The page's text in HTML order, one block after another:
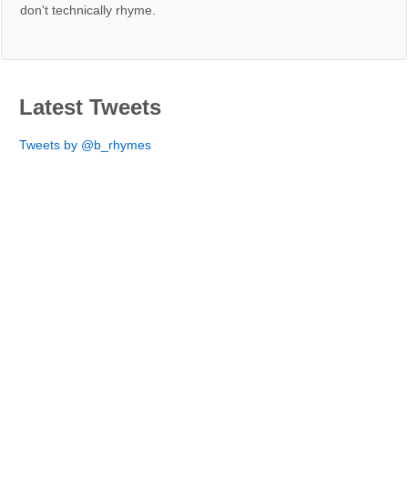
don't technically rhyme.
Latest Tweets
Tweets by @b_rhymes